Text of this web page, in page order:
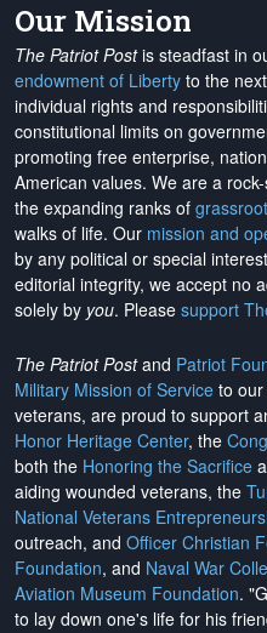
Our Mission
The Patriot Postis steadfast in
endowment of Liberty to the
individual rights and
constitutional limits on
promoting free enterprise,
American values. We are a
the expanding ranks of
walks of life. Our mission and
by any political or special
editorial integrity, we accept no
solely by you. Please support
The Patriot Postand Patriot
Military Mission of Service to
veterans, are proud to support
Honor Heritage Center, the
both the Honoring the Sacrifice
aiding wounded veterans, the
National Veterans
outreach, and Officer Christian
Foundation, and Naval War
Aviation Museum Foundation.
to lay down one's life for his